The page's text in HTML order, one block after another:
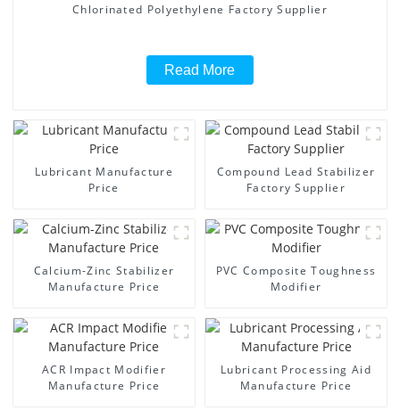
Chlorinated Polyethylene Factory Supplier
Read More
Lubricant Manufacture
Price
Compound Lead Stabilizer
Factory Supplier
Calcium-Zinc Stabilizer
Manufacture Price
PVC Composite Toughness
Modifier
ACR Impact Modifier
Manufacture Price
Lubricant Processing Aid
Manufacture Price